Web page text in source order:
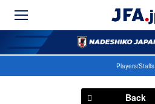
Players/Staffs
Back